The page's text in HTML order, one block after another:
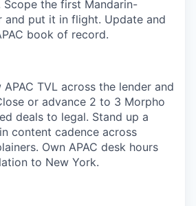
Scope the first Mandarin-
and put it in flight. Update and
book of record.
TVL across the lender and
or advance 2 to 3 Morpho
deals to legal. Stand up a
content cadence across
Own APAC desk hours
to New York.